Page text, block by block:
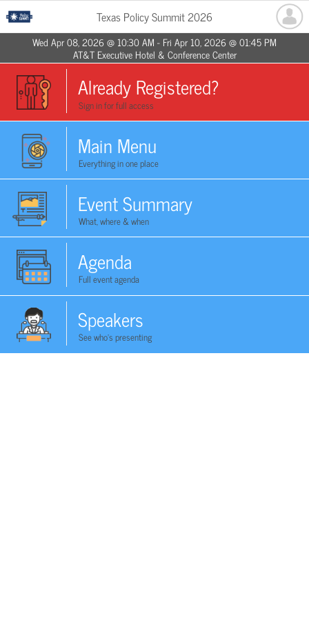
Texas Policy Summit 2026
Wed Apr 08, 2026 @ 10:30 AM - Fri Apr 10, 2026 @ 01:45 PM
AT&T Executive Hotel & Conference Center
Already Registered?
Sign in for full access
Main Menu
Everything in one place
Event Summary
What, where & when
Agenda
Full event agenda
Speakers
See who's presenting